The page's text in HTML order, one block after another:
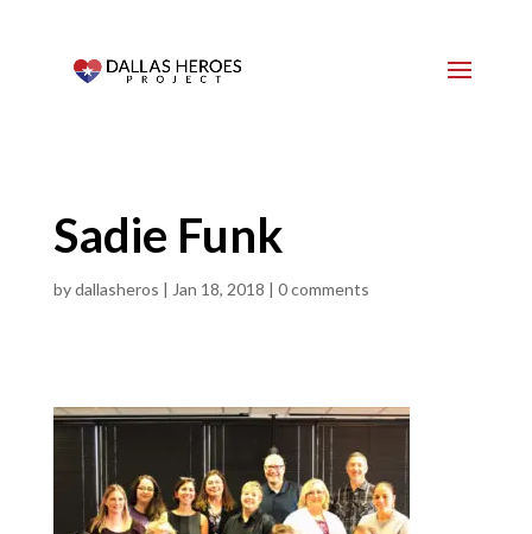
Sadie Funk
bydallasheros | Jan 18, 2018 | 0 comments